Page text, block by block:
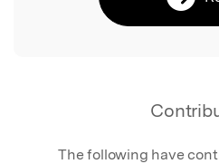
The following have